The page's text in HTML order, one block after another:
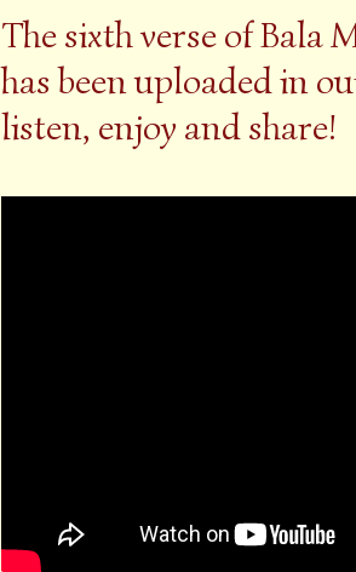
The sixth verse of Bala
has been uploaded in
listen, enjoy and share!